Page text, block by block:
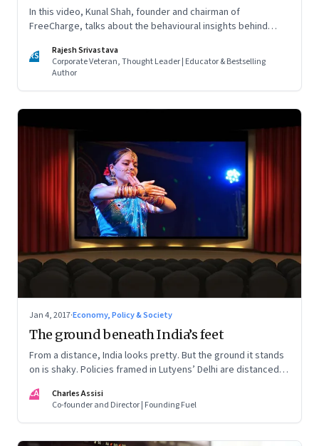
In this video, Kunal Shah, founder and chairman of
FreeCharge, talks about the behavioural insights behind
outcomes
RS
Rajesh Srivastava
Corporate Veteran, Thought Leader | Educator & Bestselling
Author
Jan 4, 2017·Economy, Policy & Society
The ground beneath India’s feet
From a distance, India looks pretty. But the ground it stands
on is shaky. Policies framed in Lutyens’ Delhi are distanced
CA
Charles Assisi
Co-founder and Director | Founding Fuel